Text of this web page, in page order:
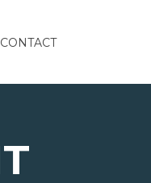
CONTACT